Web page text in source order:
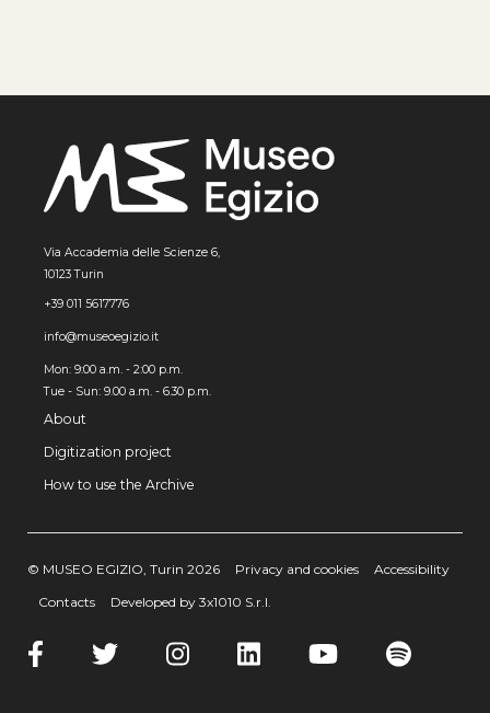
Via Accademia delle Scienze 6,
10123 Turin
+39 011 5617776
info@museoegizio.it
Mon: 9:00 a.m. - 2:00 p.m.
Tue - Sun: 9.00 a.m. - 6.30 p.m.
About
Digitization project
How to use the Archive
© MUSEO EGIZIO, Turin 2026 Privacy and cookies
Accessibility
Contacts
Developed by 3x1010 S.r.l.